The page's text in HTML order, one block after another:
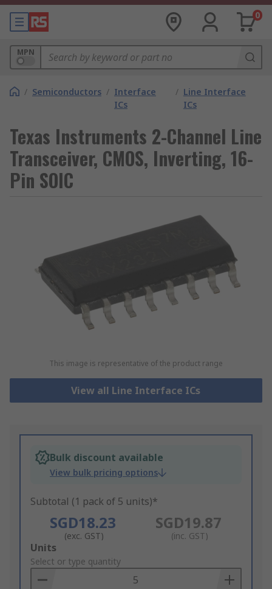
0
MPN
/ Semiconductors / Interface
ICs
/ Line Interface
ICs
Texas Instruments 2-Channel Line
Transceiver, CMOS, Inverting, 16-
Pin SOIC
This image is representative of the product range
View all Line Interface ICs
Bulk discount available
View bulk pricing options
Subtotal (1 pack of 5 units)*
SGD18.23
(exc. GST)
SGD19.87
(inc. GST)
Add
to
Basket
Units
Select or type quantity